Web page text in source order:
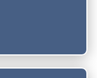
or group
interventional
Spravato®